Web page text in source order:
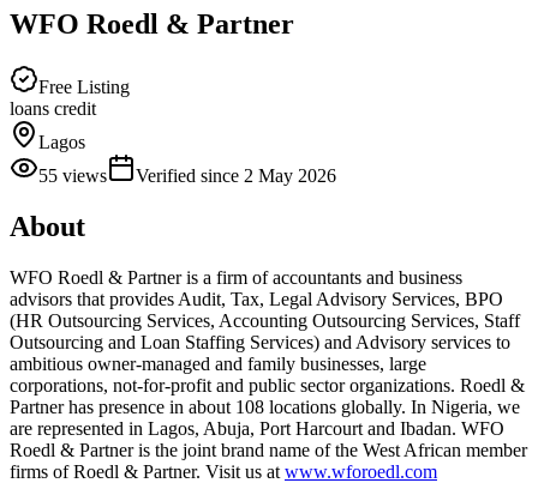
WFO Roedl & Partner
Free Listing
loans credit
Lagos
55 views Verified since 2 May 2026
About
WFO Roedl & Partner is a firm of accountants and business
advisors that provides Audit, Tax, Legal Advisory Services, BPO
(HR Outsourcing Services, Accounting Outsourcing Services, Staff
Outsourcing and Loan Staffing Services) and Advisory services to
ambitious owner-managed and family businesses, large
corporations, not-for-profit and public sector organizations. Roedl &
Partner has presence in about 108 locations globally. In Nigeria, we
are represented in Lagos, Abuja, Port Harcourt and Ibadan. WFO
Roedl & Partner is the joint brand name of the West African member
firms of Roedl & Partner. Visit us at www.wforoedl.com